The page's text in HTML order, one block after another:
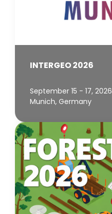
INTERGEO 2026
September 15 - 17, 2026
Munich, Germany